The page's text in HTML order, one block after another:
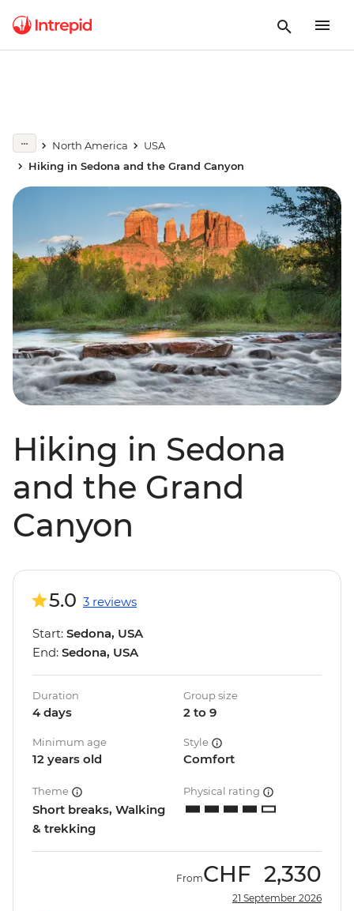
North America
USA
Hiking in Sedona and the Grand Canyon
Hiking in Sedona
and the Grand
Canyon
5.0 3 reviews
Start: Sedona, USA
End: Sedona, USA
Duration
4 days
Group size
2 to 9
Minimum age
12 years old
Style
Comfort
Theme
Short breaks, Walking
& trekking
Physical rating
FromCHF 2,330
21 September 2026